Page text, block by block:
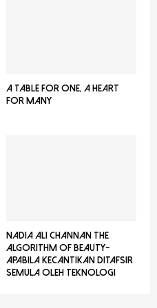
A TABLE FOR ONE, A HEART
FOR MANY
NADIA ALI CHANNAN THE
ALGORITHM OF BEAUTY-
Apabila Kecantikan Ditafsir
Semula Oleh Teknologi